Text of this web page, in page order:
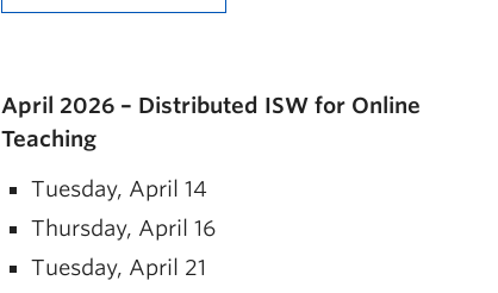
April 2026 – Distributed ISW for Online
Teaching
Tuesday, April 14
Thursday, April 16
Tuesday, April 21